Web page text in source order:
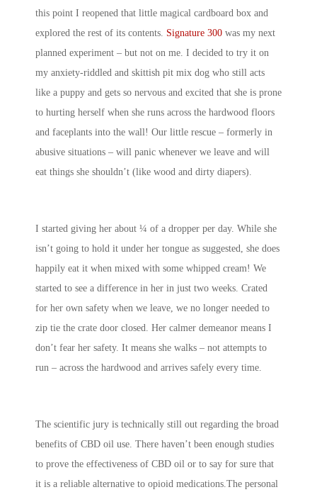
this point I reopened that little magical cardboard box and
explored the rest of its contents. Signature 300 was my next
planned experiment – but not on me. I decided to try it on
my anxiety-riddled and skittish pit mix dog who still acts
like a puppy and gets so nervous and excited that she is prone
to hurting herself when she runs across the hardwood floors
and faceplants into the wall! Our little rescue – formerly in
abusive situations – will panic whenever we leave and will
eat things she shouldn’t (like wood and dirty diapers).
I started giving her about ¼ of a dropper per day. While she
isn’t going to hold it under her tongue as suggested, she does
happily eat it when mixed with some whipped cream! We
started to see a difference in her in just two weeks. Crated
for her own safety when we leave, we no longer needed to
zip tie the crate door closed. Her calmer demeanor means I
don’t fear her safety. It means she walks – not attempts to
run – across the hardwood and arrives safely every time.
The scientific jury is technically still out regarding the broad
benefits of CBD oil use. There haven’t been enough studies
to prove the effectiveness of CBD oil or to say for sure that
it is a reliable alternative to opioid medications.The personal